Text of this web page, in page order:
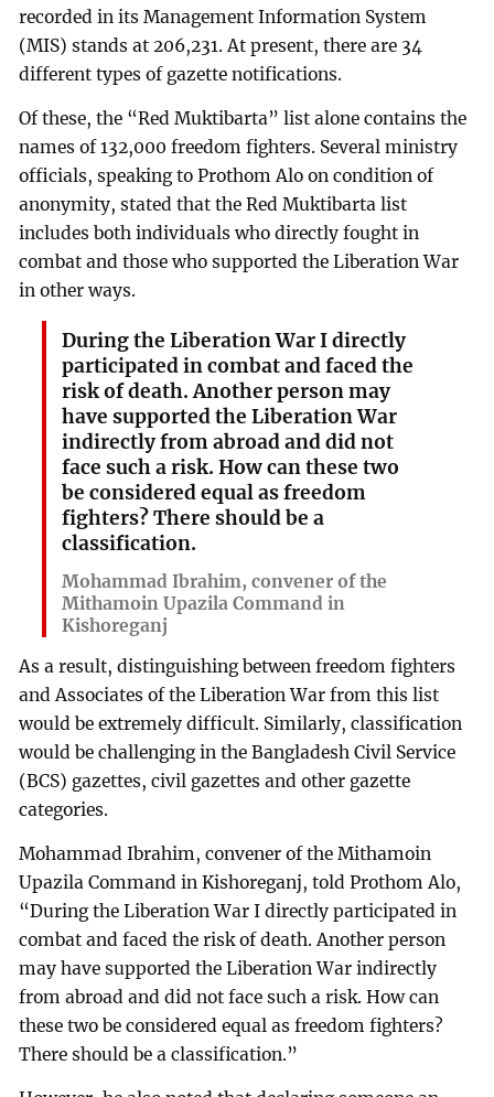
recorded in its Management Information System
(MIS) stands at 206,231. At present, there are 34
different types of gazette notifications.
Of these, the “Red Muktibarta” list alone contains the
names of 132,000 freedom fighters. Several ministry
officials, speaking to Prothom Alo on condition of
anonymity, stated that the Red Muktibarta list
includes both individuals who directly fought in
combat and those who supported the Liberation War
in other ways.
During the Liberation War I directly
participated in combat and faced the
risk of death. Another person may
have supported the Liberation War
indirectly from abroad and did not
face such a risk. How can these two
be considered equal as freedom
fighters? There should be a
classification.
Mohammad Ibrahim, convener of the
Mithamoin Upazila Command in
Kishoreganj
As a result, distinguishing between freedom fighters
and Associates of the Liberation War from this list
would be extremely difficult. Similarly, classification
would be challenging in the Bangladesh Civil Service
(BCS) gazettes, civil gazettes and other gazette
categories.
Mohammad Ibrahim, convener of the Mithamoin
Upazila Command in Kishoreganj, told Prothom Alo,
“During the Liberation War I directly participated in
combat and faced the risk of death. Another person
may have supported the Liberation War indirectly
from abroad and did not face such a risk. How can
these two be considered equal as freedom fighters?
There should be a classification.”